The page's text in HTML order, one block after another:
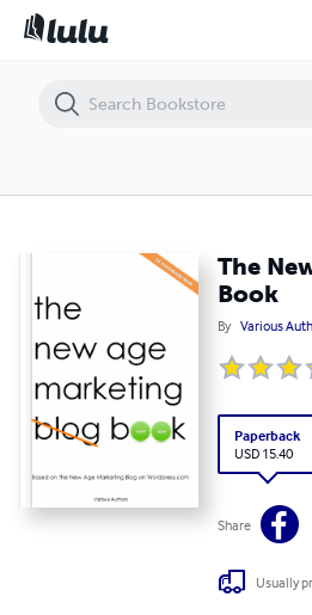
The
Book
By Various
Paperback
USD 15.40
Share
Usually
The New Age Marketing Book